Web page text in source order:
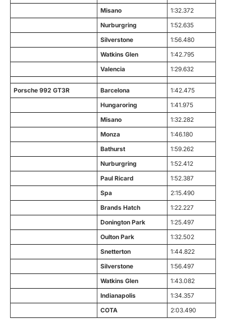
Misano
1:32.372
Nurburgring
1:52.635
Silverstone
1:56.480
Watkins Glen
1:42.795
Valencia
1:29.632
Porsche 992 GT3R Barcelona
1:42.475
Hungaroring
1:41.975
Misano
1:32.282
Monza
1:46.180
Bathurst
1:59.262
Nurburgring
1:52.412
Paul Ricard
1:52.387
Spa
2:15.490
Brands Hatch
1:22.227
Donington Park
1:25.497
Oulton Park
1:32.502
Snetterton
1:44.822
Silverstone
1:56.497
Watkins Glen
1:43.082
Indianapolis
1:34.357
COTA
2:03.490